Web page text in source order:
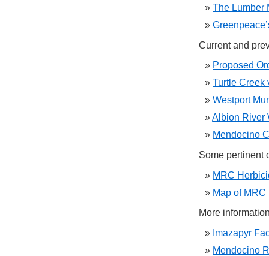
The Lumber
Current and
Proposed
Turtle Creek
Westport
Albion River
Mendocino
Some pertinent
MRC
Map of
More
Imazapyr
Mendocino